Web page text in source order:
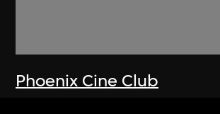
Phoenix Cine Club